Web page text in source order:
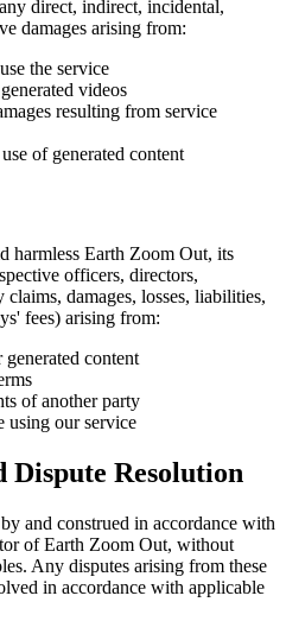
direct, indirect, incidental,
damages arising from:
the service
videos
resulting from service
of generated content
harmless Earth Zoom Out, its
officers, directors,
damages, losses, liabilities,
fees) arising from:
content
of another party
using our service
Dispute Resolution
and construed in accordance with
of Earth Zoom Out, without
Any disputes arising from these
in accordance with applicable